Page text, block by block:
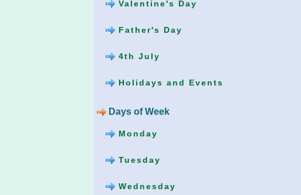
Valentine's Day
Father's Day
4th July
Holidays and Events
Days of Week
Monday
Tuesday
Wednesday